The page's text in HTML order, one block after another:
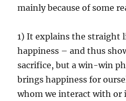
mainly because of some
1) It explains the straight
happiness – and thus
sacrifice, but a win-win
brings happiness for
whom we interact with or